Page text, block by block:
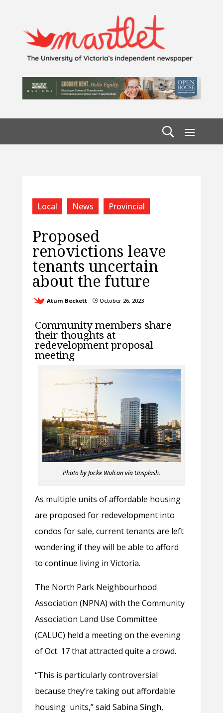
Local News Provincial
Proposed
renovictions leave
tenants uncertain
about the future
Atum Beckett }October 26, 2023
Community members share
their thoughts at
redevelopment proposal
meeting
Photo by Jocke Wulcan via Unsplash.
As multiple units of affordable housing
are proposed for redevelopment into
condos for sale, current tenants are left
wondering if they will be able to afford
to continue living in Victoria.
The North Park Neighbourhood
Association (NPNA) with the Community
Association Land Use Committee
(CALUC) held a meeting on the evening
of Oct. 17 that attracted quite a crowd.
“This is particularly controversial
because they’re taking out affordable
housing units,” said Sabina Singh,